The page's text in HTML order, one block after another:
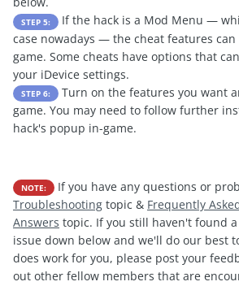
STEP 5:
If the hack is a Mod Menu —
case nowadays — the cheat features
game. Some cheats have options that
your iDevice settings.
STEP 6:
Turn on the features you want
game. You may need to follow further
hack's popup in-game.
NOTE: If you have any questions or
Troubleshooting topic & Frequently
Answers topic. If you still haven't found
issue down below and we'll do our best
does work for you, please post your
out other fellow members that are